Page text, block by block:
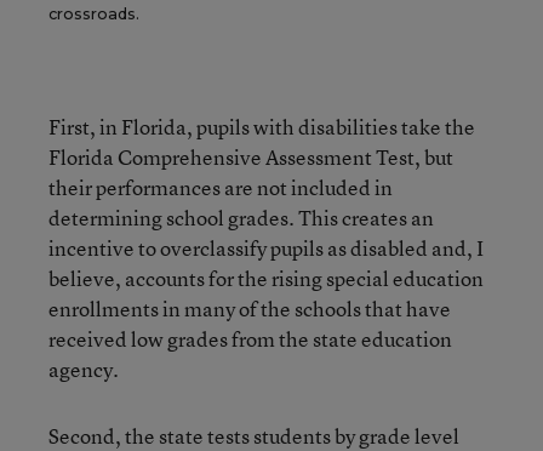
crossroads.
First, in Florida, pupils with disabilities take the
Florida Comprehensive Assessment Test, but
their performances are not included in
determining school grades. This creates an
incentive to overclassify pupils as disabled and, I
believe, accounts for the rising special education
enrollments in many of the schools that have
received low grades from the state education
agency.
Second, the state tests students by grade level